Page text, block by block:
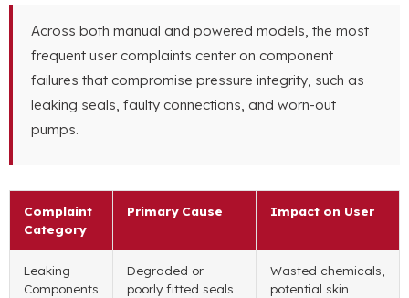
Across both manual and powered models, the most
frequent user complaints center on component
failures that compromise pressure integrity, such as
leaking seals, faulty connections, and worn-out
pumps.
Complaint
Category
Primary Cause Impact on User
Leaking
Components
Degraded or
poorly fitted seals
Wasted chemicals,
potential skin